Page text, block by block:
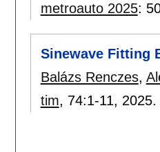
metroauto 2025:
Sinewave Fitting
Balázs Renczes,
tim, 74:1-11, 2025.